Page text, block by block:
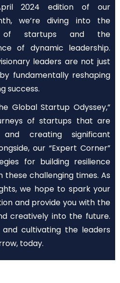
2024 edition of our
we’re diving into the
of startups and the
of dynamic leadership.
leaders are not just
fundamentally reshaping
success.
Global Startup Odyssey,”
of startups that are
and creating significant
our “Expert Corner”
for building resilience
challenging times. As
we hope to spark your
and provide you with the
creatively into the future.
cultivating the leaders
today.